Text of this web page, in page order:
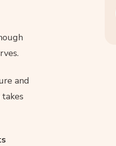
and